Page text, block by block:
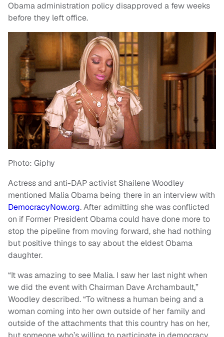
Obama administration policy disapproved a few weeks
before they left office.
Photo: Giphy
Actress and anti-DAP activist Shailene Woodley
mentioned Malia Obama being there in an interview with
DemocracyNow.org. After admitting she was conflicted
on if Former President Obama could have done more to
stop the pipeline from moving forward, she had nothing
but positive things to say about the eldest Obama
daughter.
“It was amazing to see Malia. I saw her last night when
we did the event with Chairman Dave Archambault,”
Woodley described. “To witness a human being and a
woman coming into her own outside of her family and
outside of the attachments that this country has on her,